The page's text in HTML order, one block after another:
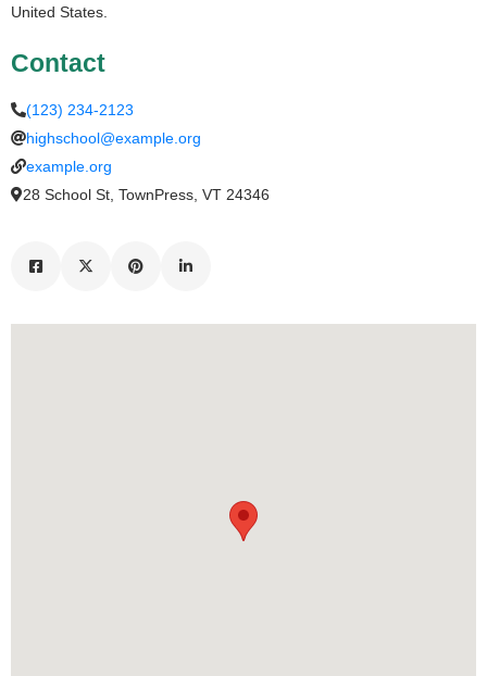
United States.
Contact
(123) 234-2123
highschool@example.org
example.org
28 School St, TownPress, VT 24346